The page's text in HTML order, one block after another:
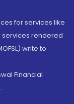
for services like
services rendered
write to
Financial